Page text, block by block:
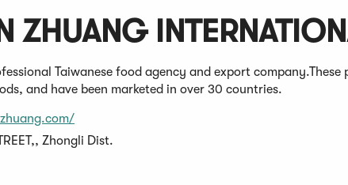
ZHUANG
Taiwanese food agency and export
and have been marketed in over 30 countries.
(Opens
in
a
Zhongli Dist.